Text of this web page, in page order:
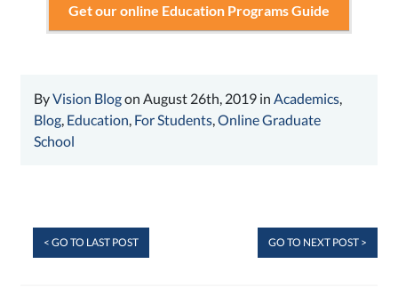
Get our online Education Programs Guide
ByVision Blogon August 26th, 2019 in Academics
Blog Education For Students ,Online Graduate
School
< GO TO LAST POST GO TO NEXT POST >